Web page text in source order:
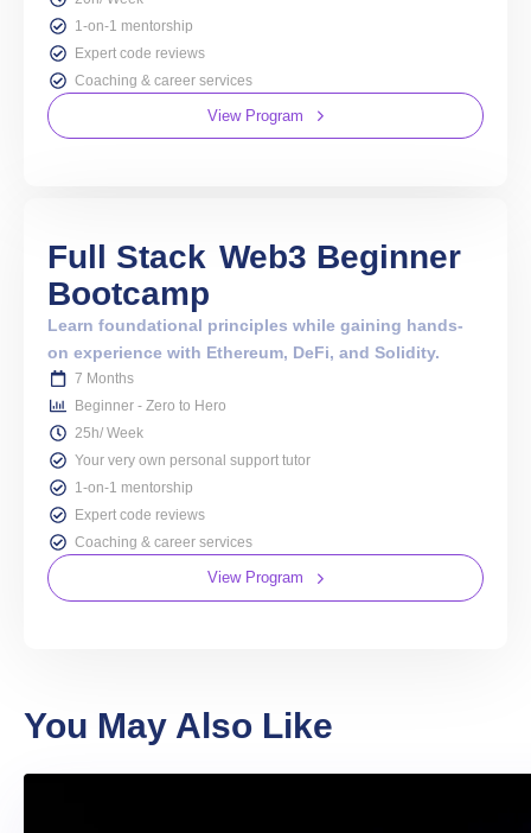
1-on-1 mentorship
Expert code reviews
Coaching & career services
View Program
Full Stack Web3 Beginner
Bootcamp
Learn foundational principles while gaining hands-
on experience with Ethereum, DeFi, and Solidity.
7 Months
Beginner - Zero to Hero
25h/ Week
Your very own personal support tutor
1-on-1 mentorship
Expert code reviews
Coaching & career services
View Program
You May Also Like